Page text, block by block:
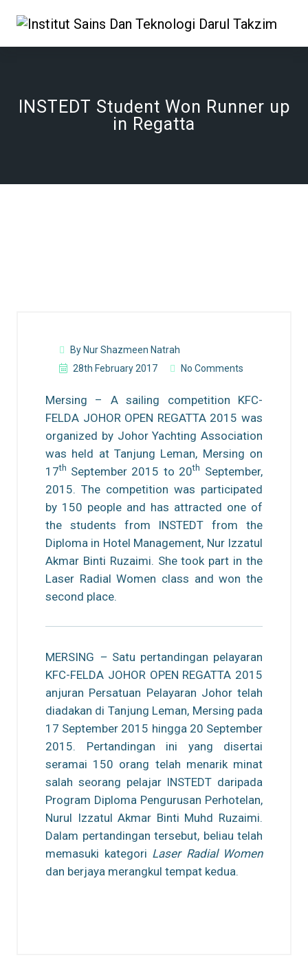
INSTEDT Student Won Runner up
in Regatta
By Nur Shazmeen Natrah
28th February 2017
No Comments
Mersing – A sailing competition KFC-
FELDA JOHOR OPEN REGATTA 2015 was
organized by Johor Yachting Association
was held at Tanjung Leman, Mersing on
17th September 2015 to 20th September,
2015. The competition was participated
by 150 people and has attracted one of
the students from INSTEDT from the
Diploma in Hotel Management, Nur Izzatul
Akmar Binti Ruzaimi. She took part in the
Laser Radial Women class and won the
second place.
MERSING –Satu pertandingan pelayaran
KFC-FELDA JOHOR OPEN REGATTA 2015
anjuran Persatuan Pelayaran Johor telah
diadakan di Tanjung Leman, Mersing pada
17 September 2015 hingga 20 September
2015. Pertandingan ini yang disertai
seramai 150 orang telah menarik minat
salah seorang pelajar INSTEDT daripada
Program Diploma Pengurusan Perhotelan,
Nurul Izzatul Akmar Binti Muhd Ruzaimi.
Dalam pertandingan tersebut, beliau telah
memasuki kategori Laser Radial Women
dan berjaya merangkul tempat kedua.